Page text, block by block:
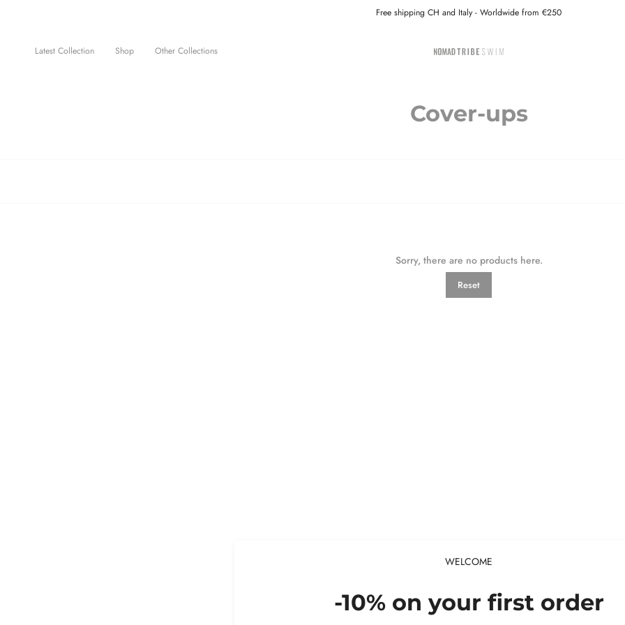
Free shipping CH and Italy - Worldwide from €250
Latest Collection Shop Other Collections
WELCOME
-10% on your first order
Cover-ups
Sorry, there are no products here.
Reset